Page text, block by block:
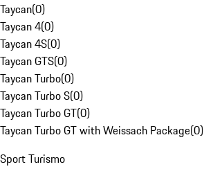
Taycan(0)
Taycan 4(0)
Taycan 4S(0)
Taycan GTS(0)
Taycan Turbo(0)
Taycan Turbo S(0)
Taycan Turbo GT(0)
Taycan Turbo GT with Weissach Package(0)
Sport Turismo